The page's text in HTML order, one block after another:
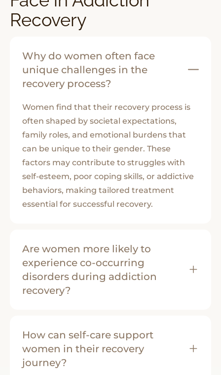
Recovery
Why do women often face
unique challenges in the
recovery process?
Women find that their recovery process is
often shaped by societal expectations,
family roles, and emotional burdens that
can be unique to their gender. These
factors may contribute to struggles with
self-esteem, poor coping skills, or addictive
behaviors, making tailored treatment
essential for successful recovery.
Are women more likely to
experience co-occurring
disorders during addiction
recovery?
How can self-care support
women in their recovery
journey?